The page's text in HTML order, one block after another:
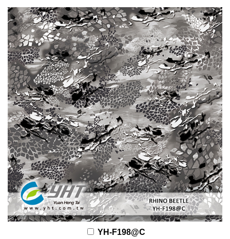
YH-F198@C